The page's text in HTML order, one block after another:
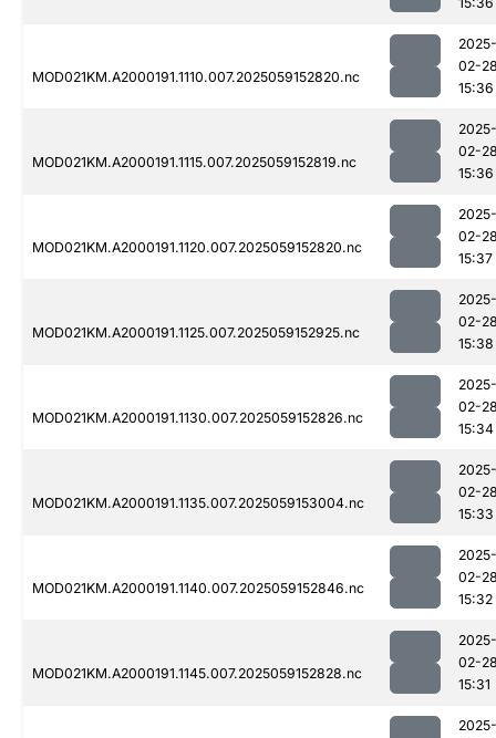
MOD021KM.A2000191.1110.007.2025059152820.nc
2025-
02-
15:36
MOD021KM.A2000191.1115.007.2025059152819.nc
2025-
02-
15:36
MOD021KM.A2000191.1120.007.2025059152820.nc
2025-
02-
15:37
MOD021KM.A2000191.1125.007.2025059152925.nc
2025-
02-
15:38
MOD021KM.A2000191.1130.007.2025059152826.nc
2025-
02-
15:34
MOD021KM.A2000191.1135.007.2025059153004.nc
2025-
02-
15:33
MOD021KM.A2000191.1140.007.2025059152846.nc
2025-
02-
15:32
MOD021KM.A2000191.1145.007.2025059152828.nc
2025-
02-
15:31
2025-